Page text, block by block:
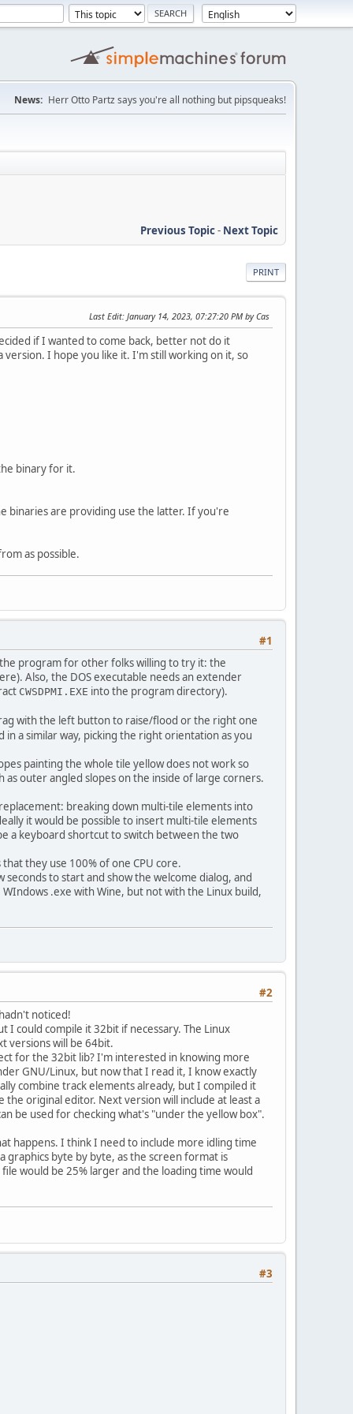
News: Herr Otto Partz says you're all nothing but pipsqueaks!
Previous Topic- Next Topic
PRINT
Last Edit: January 14, 2023, 07:27:20 PM by Cas
if I wanted to come back, better not do it
I hope you like it. I'm still working on it, so
binary for it.
binaries are providing use the latter. If you're
as possible.
#1
program for other folks willing to try it: the
Also, the DOS executable needs an extender
CWSDPMI.EXE into the program directory).
with the left button to raise/flood or the right one
a similar way, picking the right orientation as you
painting the whole tile yellow does not work so
outer angled slopes on the inside of large corners.
breaking down multi-tile elements into
it would be possible to insert multi-tile elements
a keyboard shortcut to switch between the two
they use 100% of one CPU core.
to start and show the welcome dialog, and
.exe with Wine, but not with the Linux build,
#2
noticed!
could compile it 32bit if necessary. The Linux
versions will be 64bit.
for the 32bit lib? I'm interested in knowing more
GNU/Linux, but now that I read it, I know exactly
combine track elements already, but I compiled it
original editor. Next version will include at least a
be used for checking what's "under the yellow box".
happens. I think I need to include more idling time
graphics byte by byte, as the screen format is
would be 25% larger and the loading time would
#3